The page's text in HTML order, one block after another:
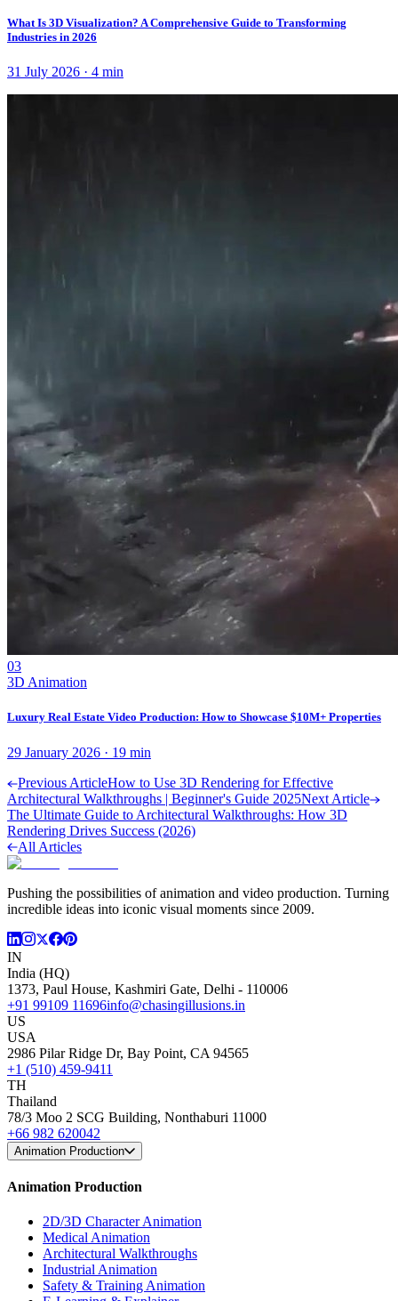
What Is 3D Visualization? A Comprehensive Guide to Transforming
Industries in 2026
31 July 2026 · 4 min
03
3D Animation
Luxury Real Estate Video Production: How to Showcase $10M+ Properties
29 January 2026 · 19 min
Previous ArticleHow to Use 3D Rendering for Effective
Architectural Walkthroughs | Beginner's Guide 2025Next Article
The Ultimate Guide to Architectural Walkthroughs: How 3D
Rendering Drives Success (2026)
All Articles
Pushing the possibilities of animation and video production. Turning
incredible ideas into iconic visual moments since 2009.
IN
India (HQ)
1373, Paul House, Kashmiri Gate, Delhi - 110006
+91 99109 11696info@chasingillusions.in
US
USA
2986 Pilar Ridge Dr, Bay Point, CA 94565
+1 (510) 459-9411
TH
Thailand
78/3 Moo 2 SCG Building, Nonthaburi 11000
+66 982 620042
Animation Production
Animation Production
2D/3D Character Animation
Medical Animation
Architectural Walkthroughs
Industrial Animation
Safety & Training Animation